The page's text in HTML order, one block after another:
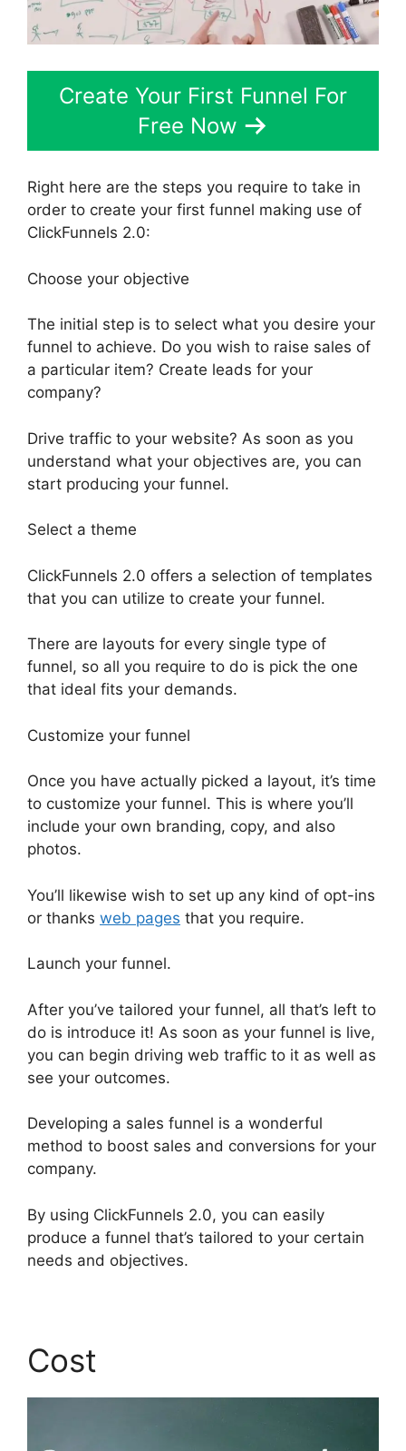
Create Your First Funnel For
Free Now
Right here are the steps you require to take in
order to create your first funnel making use of
ClickFunnels 2.0:
Choose your objective
The initial step is to select what you desire your
funnel to achieve. Do you wish to raise sales of
a particular item? Create leads for your
company?
Drive traffic to your website? As soon as you
understand what your objectives are, you can
start producing your funnel.
Select a theme
ClickFunnels 2.0 offers a selection of templates
that you can utilize to create your funnel.
There are layouts for every single type of
funnel, so all you require to do is pick the one
that ideal fits your demands.
Customize your funnel
Once you have actually picked a layout, it’s time
to customize your funnel. This is where you’ll
include your own branding, copy, and also
photos.
You’ll likewise wish to set up any kind of opt-ins
or thanks web pages that you require.
Launch your funnel.
After you’ve tailored your funnel, all that’s left to
do is introduce it! As soon as your funnel is live,
you can begin driving web traffic to it as well as
see your outcomes.
Developing a sales funnel is a wonderful
method to boost sales and conversions for your
company.
By using ClickFunnels 2.0, you can easily
produce a funnel that’s tailored to your certain
needs and objectives.
Cost